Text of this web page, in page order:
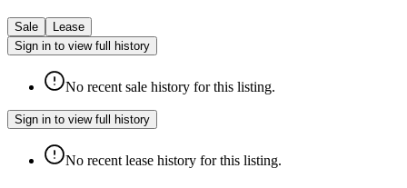
Sale
Lease
Sign in to view full history
No recent sale history for this listing.
Sign in to view full history
No recent lease history for this listing.